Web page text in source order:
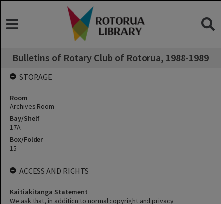
Bulletins of Rotary Club of Rotorua, 1988-1989
STORAGE
Room
Archives Room
Bay/Shelf
17A
Box/Folder
15
ACCESS AND RIGHTS
Kaitiakitanga Statement
We ask that, in addition to normal copyright and privacy